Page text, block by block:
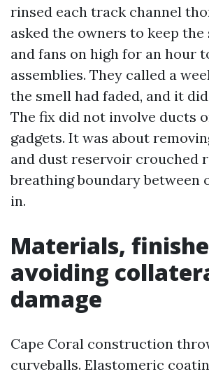
rinsed each track channel
asked the owners to keep
and fans on high for an hour
assemblies. They called a
the smell had faded, and it
The fix did not involve ducts
gadgets. It was about
and dust reservoir crouched
breathing boundary between
in.
Materials,
avoiding
damage
Cape Coral construction
curveballs. Elastomeric